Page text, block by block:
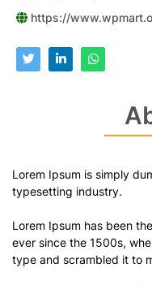
https://
Lorem Ipsum is simply
typesetting industry.
Lorem Ipsum has been
ever since the 1500s,
type and scrambled it to